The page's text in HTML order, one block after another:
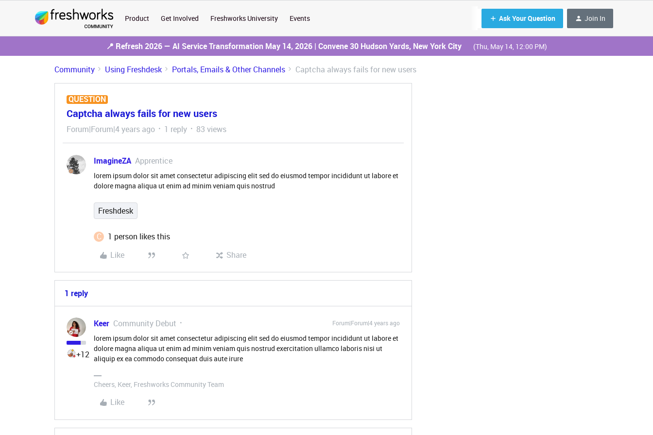
Product Get Involved Freshworks University Events Ask Your Question Join In
📍 Refresh 2026 — AI Service Transformation May 14, 2026 | Convene 30 Hudson Yards, New York City (Thu, May 14, 12:00 PM)
Community Using Freshdesk Portals, Emails & Other Channels Captcha always fails for new users
QUESTION
Captcha always fails for new users
Forum|Forum|4 years ago 1 reply 83 views
ImagineZA Apprentice
lorem ipsum dolor sit amet consectetur adipiscing elit sed do eiusmod tempor incididunt ut labore et
dolore magna aliqua ut enim ad minim veniam quis nostrud
Freshdesk
C
1 person likes this
Like
Share
1 reply
+12
Keer Community Debut Forum|Forum|4 years ago
lorem ipsum dolor sit amet consectetur adipiscing elit sed do eiusmod tempor incididunt ut labore et
dolore magna aliqua ut enim ad minim veniam quis nostrud exercitation ullamco laboris nisi ut
aliquip ex ea commodo consequat duis aute irure
Cheers, Keer, Freshworks Community Team
Like